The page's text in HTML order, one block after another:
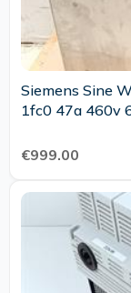
Siemens Sine
1fc0 47a 460v
€999.00